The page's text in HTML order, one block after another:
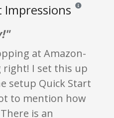
Reviews
at Amazon-
right! I set this up
setup Quick Start
to mention how
is an